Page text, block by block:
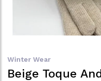
Winter Wear
Beige Toque